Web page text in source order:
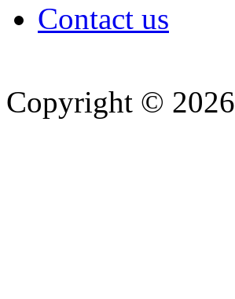
Contact us
Copyright © 2026